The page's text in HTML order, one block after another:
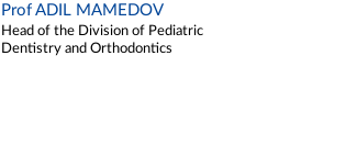
Prof ADIL MAMEDOV
Head of the Division of Pediatric
Dentistry and Orthodontics